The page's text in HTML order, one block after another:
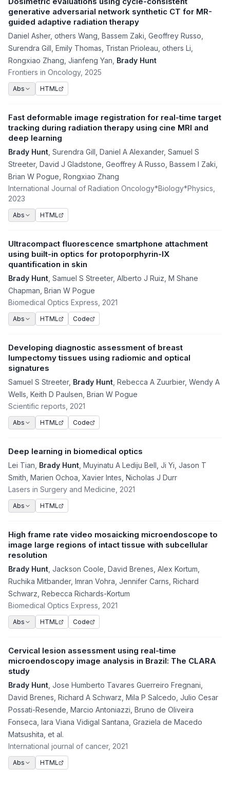
generative adversarial network synthetic CT for MR-
guided adaptive radiation therapy
Daniel Asher, others Wang Bassem Zaki Geoffrey Russo
Surendra Gill Emily Thomas Tristan Prioleau others Li
Rongxiao Zhang Jianfeng Yan Brady Hunt
Frontiers in Oncology, 2025
Abs HTML
Fast deformable image registration for real-time target
tracking during radiation therapy using cine MRI and
deep learning
Brady Hunt Surendra Gill Daniel A Alexander, Samuel S
Streeter, David J Gladstone Geoffrey A Russo Bassem I Zaki
Brian W Pogue Rongxiao Zhang
International Journal of Radiation Oncology*Biology*Physics
2023
Abs HTML
Ultracompact fluorescence smartphone attachment
using built-in optics for protoporphyrin-IX
quantification in skin
Brady Hunt Samuel S Streeter, Alberto J Ruiz M Shane
Chapman Brian W Pogue
Biomedical Optics Express , 2021
Abs HTML Code
Developing diagnostic assessment of breast
lumpectomy tissues using radiomic and optical
signatures
Samuel S Streeter, Brady Hunt Rebecca A Zuurbier, Wendy A
Wells Keith D Paulsen Brian W Pogue
Scientific reports , 2021
Abs HTML Code
Deep learning in biomedical optics
Lei Tian Brady Hunt Muyinatu A Lediju Bell Ji Yi Jason T
Smith Marien Ochoa Xavier Intes Nicholas J Durr
Lasers in Surgery and Medicine , 2021
Abs HTML
High frame rate video mosaicking microendoscope to
image large regions of intact tissue with subcellular
resolution
Brady Hunt Jackson Coole David Brenes Alex Kortum
Ruchika Mitbander, Imran Vohra Jennifer Carns Richard
Schwarz Rebecca Richards-Kortum
Biomedical Optics Express , 2021
Abs HTML Code
Cervical lesion assessment using real-time
microendoscopy image analysis in Brazil: The CLARA
study
Brady Hunt Jose Humberto Tavares Guerreiro Fregnani
David Brenes Richard A Schwarz Mila P Salcedo Julio Cesar
Possati-Resende Marcio Antoniazzi Bruno de Oliveira
Fonseca Iara Viana Vidigal Santana Graziela de Macedo
Matsushita et al.
International journal of cancer, 2021
Abs HTML